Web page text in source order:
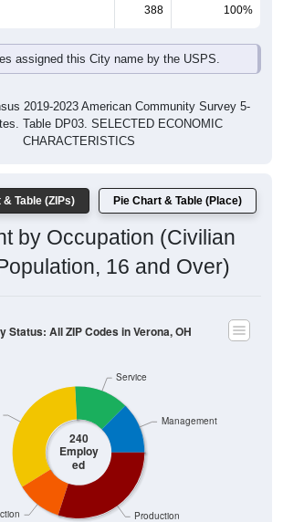
388 100%
assigned this City name by the USPS.
2019-2023 American Community Survey 5-
Table DP03. SELECTED ECONOMIC
CHARACTERISTICS
& Table (ZIPs) Pie Chart & Table (Place)
by Occupation (Civilian
16 and Over)
240
Employ
ed
Production
Service
Management
Status: All ZIP Codes in Verona, OH